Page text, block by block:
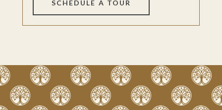
SCHEDULE A TOUR